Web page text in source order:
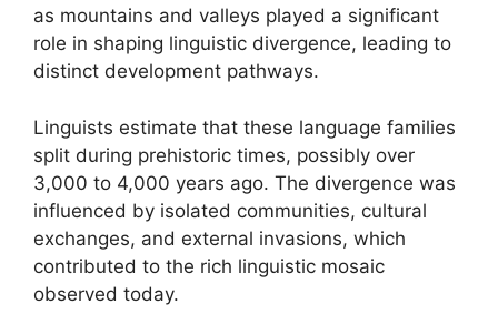
as mountains and valleys played a significant
role in shaping linguistic divergence, leading to
distinct development pathways.
Linguists estimate that these language families
split during prehistoric times, possibly over
3,000 to 4,000 years ago. The divergence was
influenced by isolated communities, cultural
exchanges, and external invasions, which
contributed to the rich linguistic mosaic
observed today.